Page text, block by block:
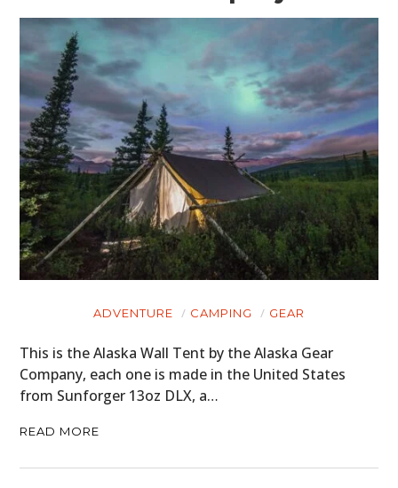
ADVENTURE CAMPING GEAR
This is the Alaska Wall Tent by the Alaska Gear
Company, each one is made in the United States
from Sunforger 13oz DLX, a…
READ MORE
MOTORCYCLES
BOATS
PLANES
FILMS
GEAR
CLOTHING
ART
BOOKS